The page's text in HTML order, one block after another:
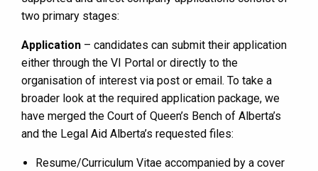
two primary stages:
Application – candidates can submit their application
either through the VI Portal or directly to the
organisation of interest via post or email. To take a
broader look at the required application package, we
have merged the Court of Queen’s Bench of Alberta’s
and the Legal Aid Alberta’s requested files:
Resume/Curriculum Vitae accompanied by a cover